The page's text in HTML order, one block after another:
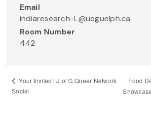
Email
indiaresearch-L@uoguelph.ca
Room Number
442
Your Invited! U of G Queer Network
Social
Food
Showcase